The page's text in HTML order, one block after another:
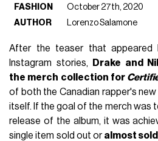
FASHION
October 27th, 2020
AUTHOR
Lorenzo Salamone
After the teaser that appeared
Instagram stories,
Drake and
the merch collection for
of both the Canadian rapper's
itself. If the goal of the merch was
release of the album, it was
single item sold out oralmost